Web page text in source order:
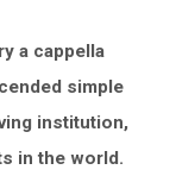
a cappella
simple
institution,
in the world.